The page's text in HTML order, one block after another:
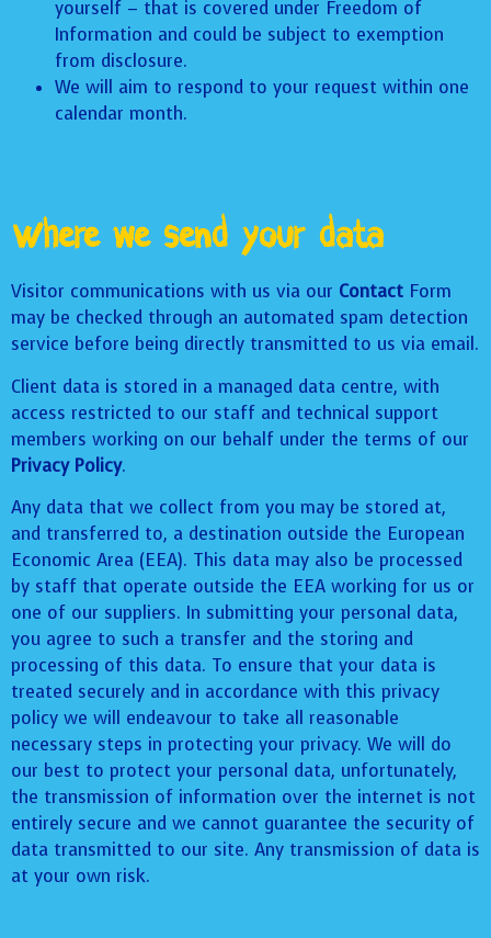
yourself – that is covered under Freedom of
Information and could be subject to exemption
from disclosure.
We will aim to respond to your request within one
calendar month.
Where we send your data
Visitor communications with us via our Contact Form
may be checked through an automated spam detection
service before being directly transmitted to us via email.
Client data is stored in a managed data centre, with
access restricted to our staff and technical support
members working on our behalf under the terms of our
Privacy Policy.
Any data that we collect from you may be stored at,
and transferred to, a destination outside the European
Economic Area (EEA). This data may also be processed
by staff that operate outside the EEA working for us or
one of our suppliers. In submitting your personal data,
you agree to such a transfer and the storing and
processing of this data. To ensure that your data is
treated securely and in accordance with this privacy
policy we will endeavour to take all reasonable
necessary steps in protecting your privacy. We will do
our best to protect your personal data, unfortunately,
the transmission of information over the internet is not
entirely secure and we cannot guarantee the security of
data transmitted to our site. Any transmission of data is
at your own risk.